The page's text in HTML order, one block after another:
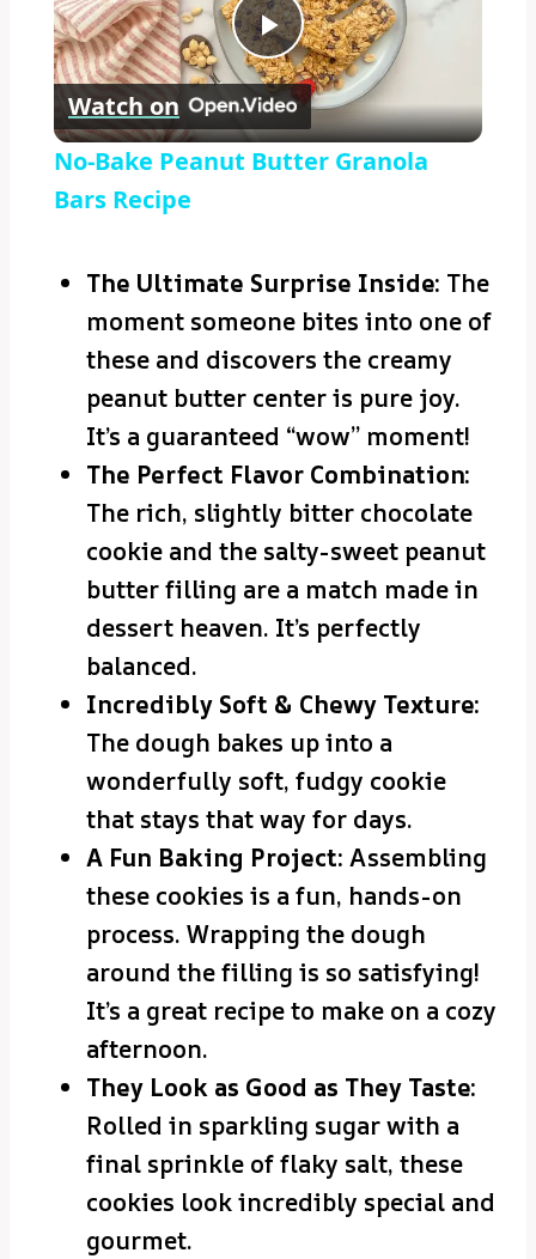
Play
Video
Watch on
No-Bake Peanut Butter Granola
Bars Recipe
The Ultimate Surprise Inside: The
moment someone bites into one of
these and discovers the creamy
peanut butter center is pure joy.
It’s a guaranteed “wow” moment!
The Perfect Flavor Combination:
The rich, slightly bitter chocolate
cookie and the salty-sweet peanut
butter filling are a match made in
dessert heaven. It’s perfectly
balanced.
Incredibly Soft & Chewy Texture:
The dough bakes up into a
wonderfully soft, fudgy cookie
that stays that way for days.
A Fun Baking Project: Assembling
these cookies is a fun, hands-on
process. Wrapping the dough
around the filling is so satisfying!
It’s a great recipe to make on a cozy
afternoon.
They Look as Good as They Taste:
Rolled in sparkling sugar with a
final sprinkle of flaky salt, these
cookies look incredibly special and
gourmet.